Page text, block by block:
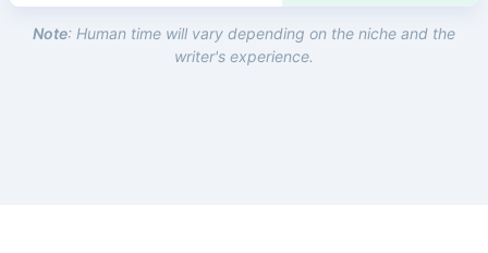
Note: Human time will vary depending on the niche and the
writer's experience.